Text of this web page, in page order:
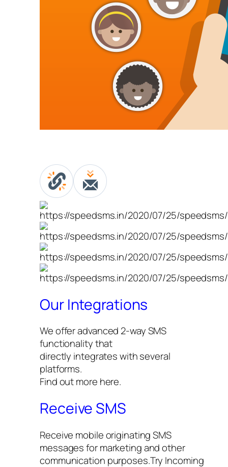
Our Integrations
We offer advanced 2-way SMS
functionality that
directly integrates with several
platforms.
Find out more here.
Receive SMS
Receive mobile originating SMS
messages for marketing and other
communication purposes.Try Incoming